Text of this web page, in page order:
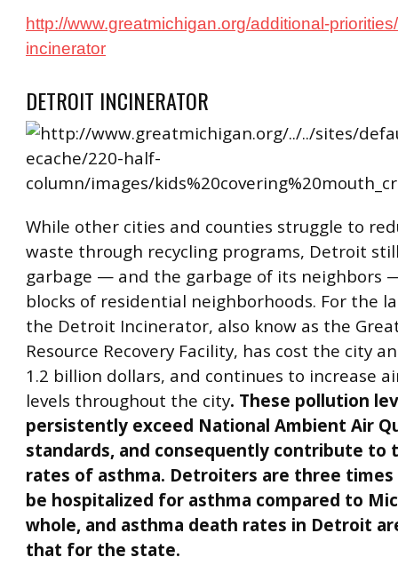
http://www.greatmichigan.org/additional-
incinerator
DETROIT INCINERATOR
While other cities and counties struggle to
waste through recycling programs, Detroit
garbage — and the garbage of its neighbors
blocks of residential neighborhoods. For the
the Detroit Incinerator, also know as the
Resource Recovery Facility, has cost the city
1.2 billion dollars, and continues to increase
levels throughout the city. These pollution
persistently exceed National Ambient Air
standards, and consequently contribute to
rates of asthma. Detroiters are three times
be hospitalized for asthma compared to
whole, and asthma death rates in Detroit
that for the state.